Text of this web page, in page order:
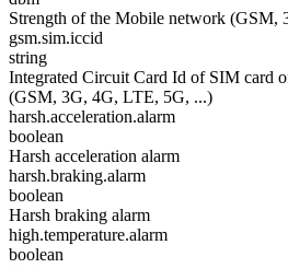
Strength of the Mobile network (GSM,
gsm.sim.iccid
string
Integrated Circuit Card Id of SIM card
(GSM, 3G, 4G, LTE, 5G, ...)
harsh.acceleration.alarm
boolean
Harsh acceleration alarm
harsh.braking.alarm
boolean
Harsh braking alarm
high.temperature.alarm
boolean